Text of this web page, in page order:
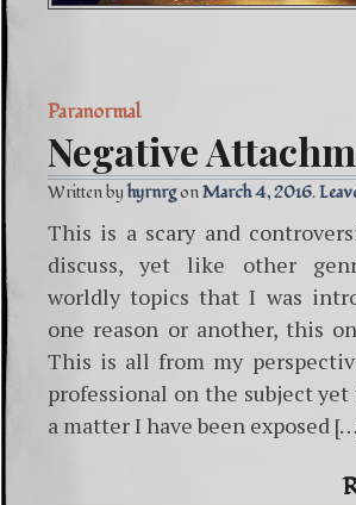
Paranormal
Negative
Written byhyrnrg March 4, 2016
This is a scary and
discuss, yet like other
worldly topics that I was
one reason or another, this
This is all from my
professional on the subject yet
a matter I have been exposed